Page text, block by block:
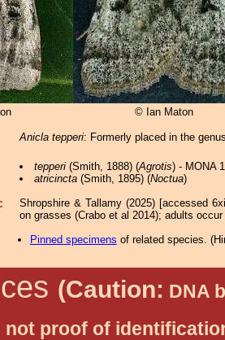
© Ian Maton
Anicla tepperi: Formerly placed in the
tepperi(Smith, 1888) (Agrotis) - MONA
atricincta(Smith, 1895) (Noctua)
Shropshire & Tallamy (2025) [accessed
on grasses (Crabo et al 2014); adults
Pinned specimens of related species. (
(Caution: DNA
not proof of